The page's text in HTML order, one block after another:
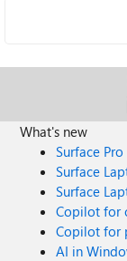
What's new
Surface Pro
Surface
Surface
Copilot for
Copilot for
AI in